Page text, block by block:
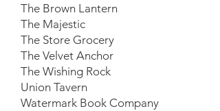
The Brown Lantern
The Majestic
The Store Grocery
The Velvet Anchor
The Wishing Rock
Union Tavern
Watermark Book Company